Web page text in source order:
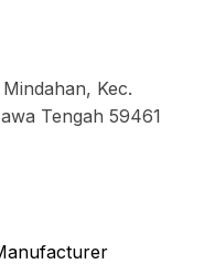
Kec.
Tengah 59461